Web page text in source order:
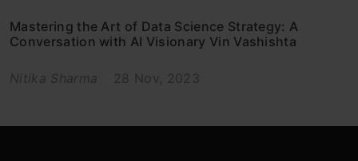
Mastering the Art of Data Science Strategy: A
Conversation with AI Visionary Vin Vashishta
Nitika Sharma 28 Nov, 2023